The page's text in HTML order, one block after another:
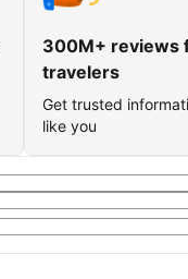
300M+ reviews
travelers
Get trusted
like you